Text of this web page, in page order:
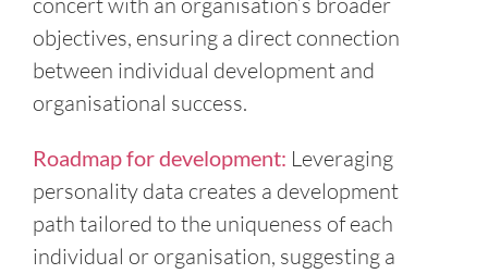
objectives, ensuring a direct connection
between individual development and
organisational success.
Roadmap for development: Leveraging
personality data creates a development
path tailored to the uniqueness of each
individual or organisation, suggesting a